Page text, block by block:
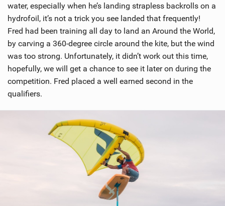
water, especially when he’s landing strapless backrolls on a
hydrofoil, it’s not a trick you see landed that frequently!
Fred had been training all day to land an Around the World,
by carving a 360-degree circle around the kite, but the wind
was too strong. Unfortunately, it didn’t work out this time,
hopefully, we will get a chance to see it later on during the
competition. Fred placed a well earned second in the
qualifiers.